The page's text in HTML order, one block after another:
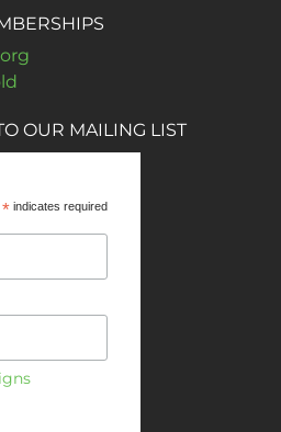
OUR MAILING LIST
*indicates required